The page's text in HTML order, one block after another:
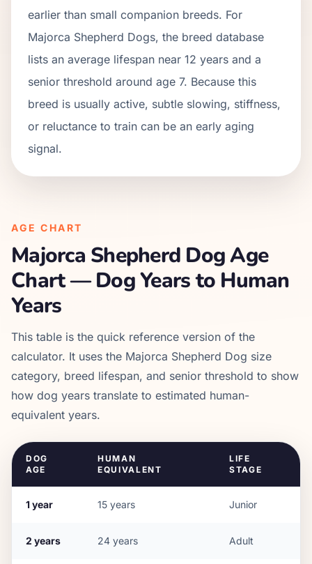
earlier than small companion breeds. For
Majorca Shepherd Dogs, the breed database
lists an average lifespan near 12 years and a
senior threshold around age 7. Because this
breed is usually active, subtle slowing, stiffness,
or reluctance to train can be an early aging
signal.
AGE CHART
Majorca Shepherd DogAge
Chart — Dog Years to Human
Years
This table is the quick reference version of the
calculator. It uses the Majorca Shepherd Dog size
category, breed lifespan, and senior threshold to show
how dog years translate to estimated human-
equivalent years.
DOG
AGE
HUMAN
EQUIVALENT
LIFE
STAGE
1year 15 years Junior
2 years 24 years Adult